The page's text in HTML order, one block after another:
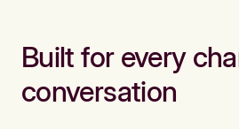
Built for every
conversation